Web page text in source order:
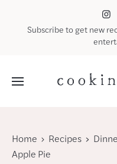
Subscribe to get new
Menu
Home Recipes
Apple Pie